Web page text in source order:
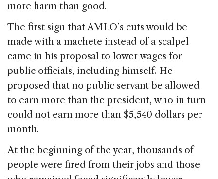
more harm than good.
The first sign that AMLO’s cuts would be
made with a machete instead of a scalpel
came in his proposal to lower wages for
public officials, including himself. He
proposed that no public servant be allowed
to earn more than the president, who in turn
could not earn more than $5,540 dollars per
month.
At the beginning of the year, thousands of
people were fired from their jobs and those